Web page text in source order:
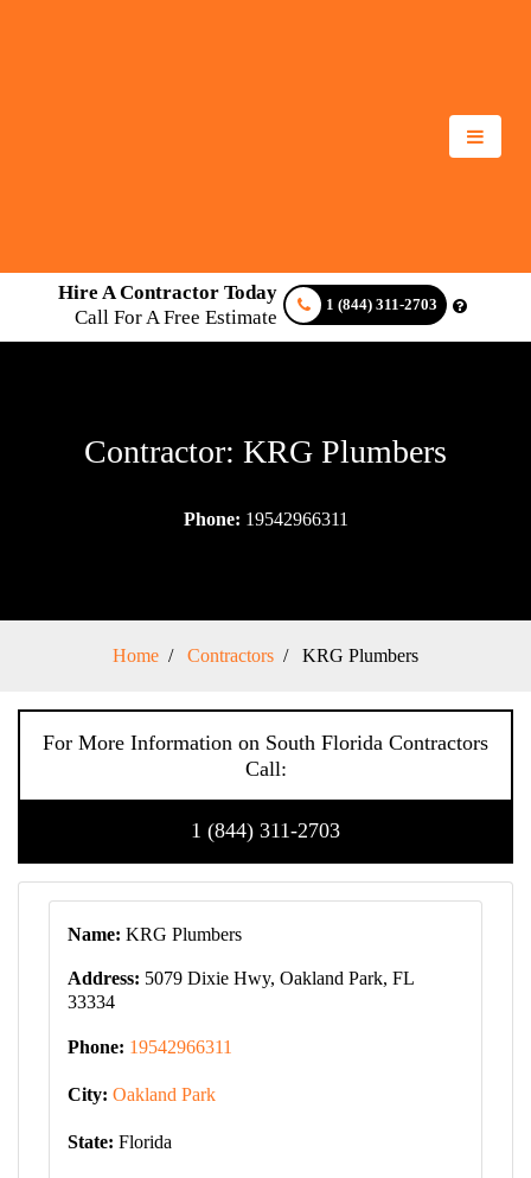
Hire A Contractor Today
Call For A Free Estimate
1 (844) 311-2703
Contractor: KRG Plumbers
Phone: 19542966311
Home Contractors KRG Plumbers
For More Information on South Florida Contractors
Call:
1 (844) 311-2703
Name: KRG Plumbers
Address: 5079 Dixie Hwy, Oakland Park, FL
33334
Phone: 19542966311
City: Oakland Park
State: Florida